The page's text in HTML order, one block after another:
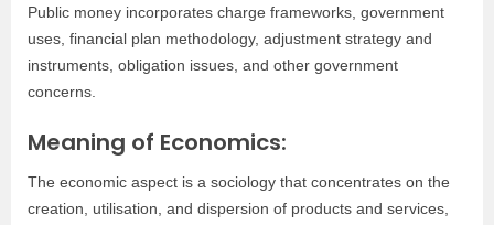
Public money incorporates charge frameworks, government
uses, financial plan methodology, adjustment strategy and
instruments, obligation issues, and other government
concerns.
Meaning of Economics:
The economic aspect is a sociology that concentrates on the
creation, utilisation, and dispersion of products and services,